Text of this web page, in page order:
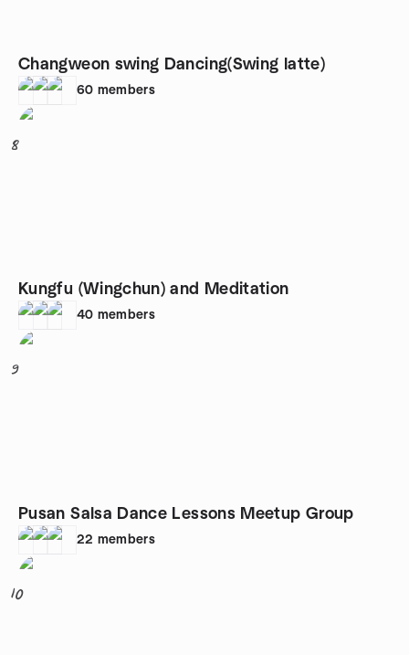
Changweon swing Dancing(Swing latte)
60 members
8
Kungfu (Wingchun) and Meditation
40 members
9
Pusan Salsa Dance Lessons Meetup Group
22 members
10